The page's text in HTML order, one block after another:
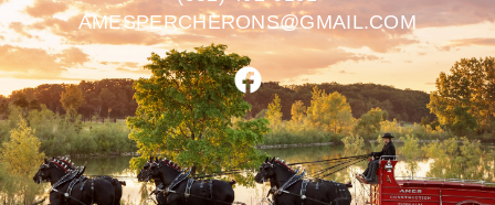
AMESPERCHERONS@GMAIL.COM